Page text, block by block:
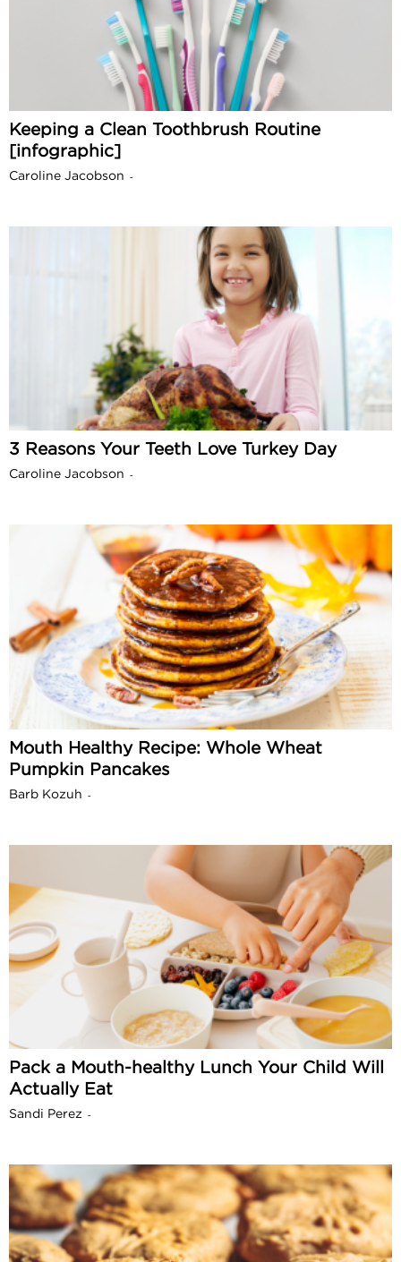
Keeping a Clean Toothbrush Routine
[infographic]
Caroline Jacobson -
3 Reasons Your Teeth Love Turkey Day
Caroline Jacobson -
Mouth Healthy Recipe: Whole Wheat
Pumpkin Pancakes
Barb Kozuh -
Pack a Mouth-healthy Lunch Your Child Will
Actually Eat
Sandi Perez -